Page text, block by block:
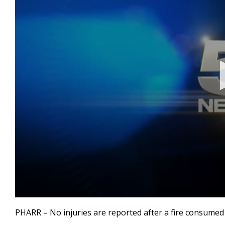
seconds
of
PHARR – No injuries are reported after a fire